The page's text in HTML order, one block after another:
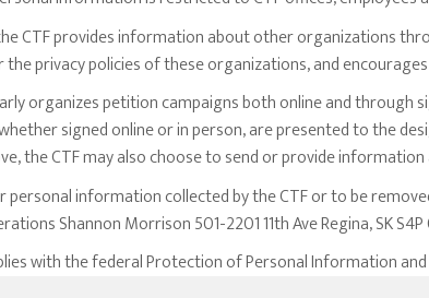
CTF provides information about other organizations
privacy policies of these organizations, and
organizes petition campaigns both online and through
signed online or in person, are presented to the
the CTF may also choose to send or provide
personal information collected by the CTF or to be
Shannon Morrison 501-2201 11th Ave Regina, SK
with the federal Protection of Personal Information